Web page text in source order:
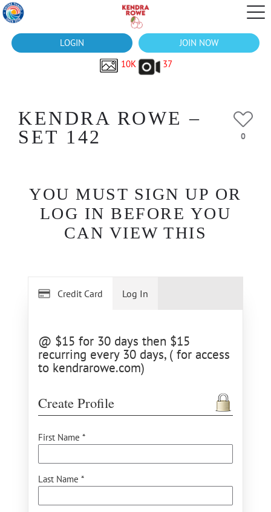
LOGIN
JOIN NOW
10K
37
KENDRA ROWE –
SET 142
0
YOU MUST SIGN UP OR
LOG IN BEFORE YOU
CAN VIEW THIS
Credit Card
@ $15 for 30 days then $15
recurring every 30 days, ( for access
to kendrarowe.com)
Create Profile
First Name *
Last Name *
Log In